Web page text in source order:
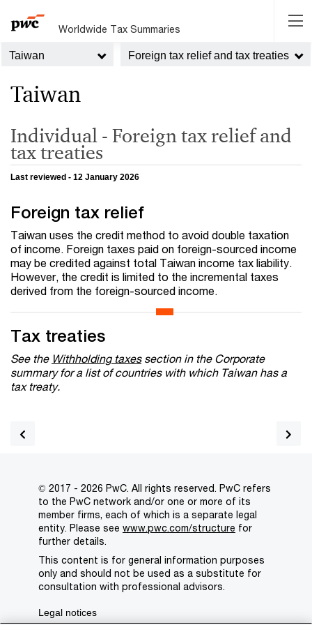
Worldwide Tax Summaries
Taiwan Foreign tax relief and tax treaties
Taiwan
Individual - Foreign tax relief and
tax treaties
Last reviewed - 12 January 2026
Foreign tax relief
Taiwan uses the credit method to avoid double taxation
of income. Foreign taxes paid on foreign-sourced income
may be credited against total Taiwan income tax liability.
However, the credit is limited to the incremental taxes
derived from the foreign-sourced income.
Tax treaties
See the Withholding taxessection in the Corporate
summary for a list of countries with which Taiwan has a
tax treaty.
© 2017 - 2026 PwC. All rights reserved. PwC refers
to the PwC network and/or one or more of its
member firms, each of which is a separate legal
entity. Please see www.pwc.com/structure for
further details.
This content is for general information purposes
only and should not be used as a substitute for
consultation with professional advisors.
Legal notices